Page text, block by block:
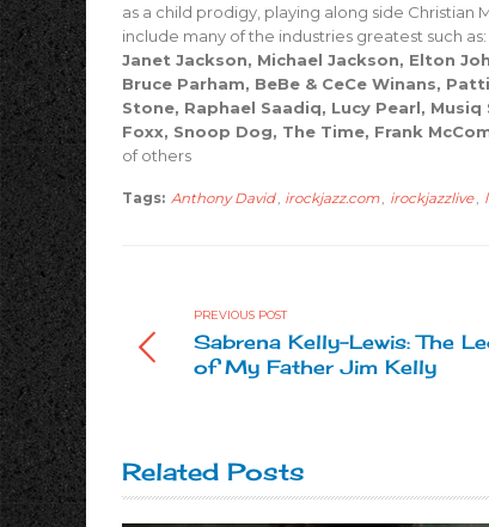
as a child prodigy, playing along side Christian
include many of the industries greatest such as:
Janet Jackson, Michael Jackson, Elton
Bruce Parham, BeBe & CeCe Winans,
Stone, Raphael Saadiq, Lucy Pearl,
Foxx, Snoop Dog, The Time, Frank
of others
Tags: Anthony David irockjazz.com irockjazzlive
PREVIOUS POST
Sabrena Kelly-Lewis: The
of My Father Jim Kelly
Related Posts